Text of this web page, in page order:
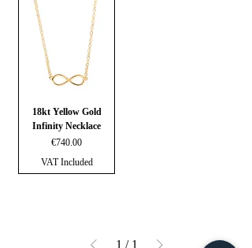
18kt Yellow Gold
Infinity Necklace
Price
€740.00
VAT Included
1 / 1